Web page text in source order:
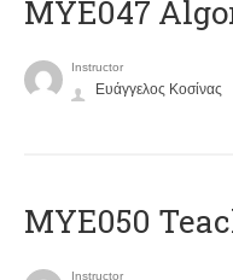
MYE047
Instructor
Ευάγγελος Κοσίνας
MYE050
Instructor